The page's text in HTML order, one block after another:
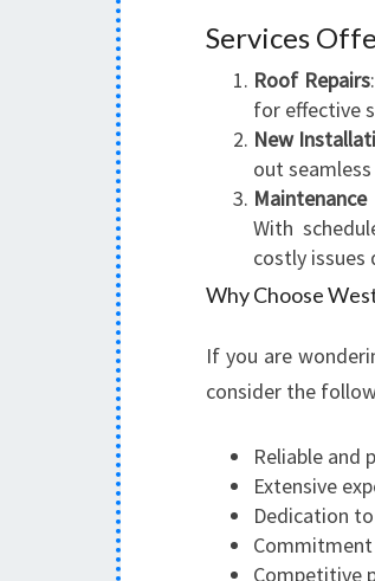
Services
Roof Repairs
for effective
New
out
With
costly issues
Why Choose
If you are
consider the
Reliable and
Extensive
Dedication
Competitive